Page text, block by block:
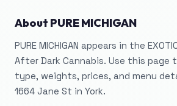
About PURE MICHIGAN
PURE MICHIGAN appears in the
After Dark Cannabis. Use this page
type, weights, prices, and menu
1664 Jane St in York.